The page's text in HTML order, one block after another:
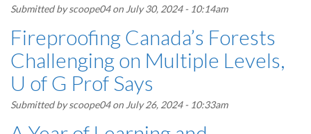
Submitted byscoope04on July 30, 2024 - 10:14am
Fireproofing Canada’s Forests
Challenging on Multiple Levels,
U of G Prof Says
Submitted byscoope04on July 26, 2024 - 10:33am